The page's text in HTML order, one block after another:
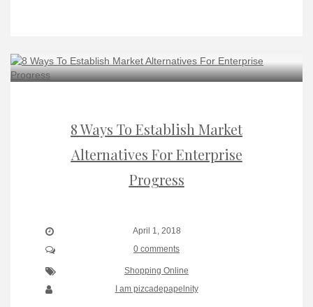
8 Ways To Establish Market
Alternatives For Enterprise
Progress
April 1, 2018
0 comments
Shopping Online
I am pizcadepapelnity